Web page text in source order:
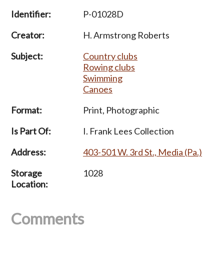
Identifier:
P-01028D
Creator:
H. Armstrong Roberts
Subject:
Country clubs
Rowing clubs
Swimming
Canoes
Format:
Print, Photographic
Is Part Of:
I. Frank Lees Collection
Address:
403-501 W. 3rd St., Media (Pa.)
Storage
Location:
1028
Comments